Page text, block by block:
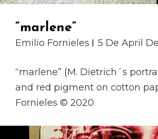
“marlene”
Emilio Fornieles 5 De April
“marlene” (M. Dietrich´s
and red pigment on cotton
Fornieles © 2020